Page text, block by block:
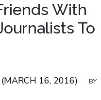
With
To
(MARCH 16, 2016) BY